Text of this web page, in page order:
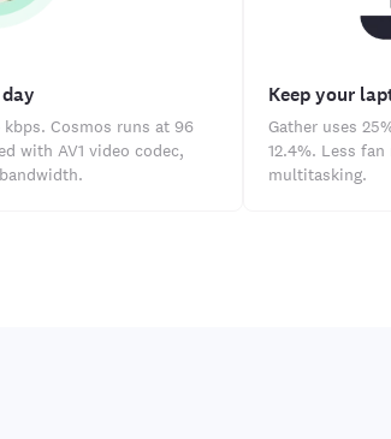
Cosmos runs at 96
with AV1 video codec,
Keep your
Gather uses
12.4%. Less
multitasking.